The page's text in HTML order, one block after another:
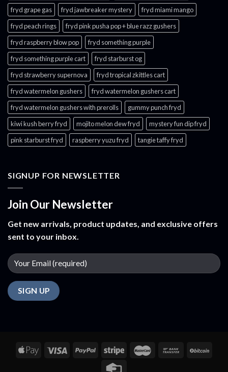
fryd grape gas​
fryd jawbreaker mystery
fryd miami mango
fryd peach rings​
fryd pink pusha pop + blue razz gushers
fryd raspberry blow pop
fryd something purple
fryd something purple cart
fryd starburst og
fryd strawberry supernova
fryd tropical zkittles cart
fryd watermelon gushers
fryd watermelon gushers cart​
fryd watermelon gushers with prerolls
gummy punch fryd​
kiwi kush berry fryd
mojito melon dew fryd​
mystery fun dip fryd​
pink starburst fryd​
raspberry yuzu fryd tangie taffy fryd​
SIGNUP FOR NEWSLETTER
Join Our Newsletter
Get new arrivals, product updates, and exclusive offers
sent to your inbox.